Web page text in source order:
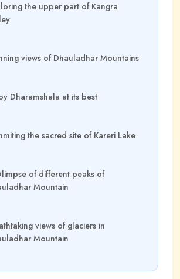
the upper part of Kangra
views of Dhauladhar Mountains
Dharamshala at its best
the sacred site of Kareri Lake
of different peaks of
Mountain
views of glaciers in
Mountain